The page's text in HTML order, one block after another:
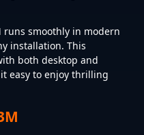
runs smoothly in modern
installation. This
both desktop and
easy to enjoy thrilling